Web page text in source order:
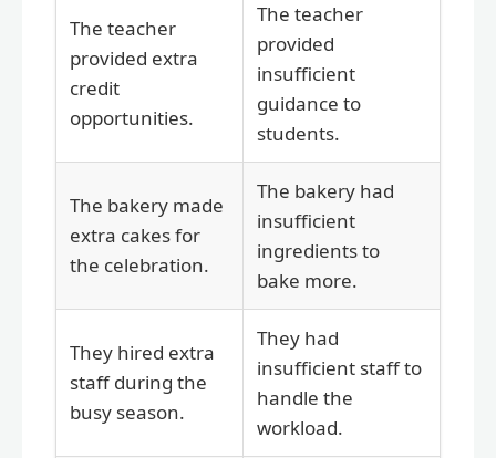
The teacher
provided extra
credit
opportunities.
The teacher
provided
insufficient
guidance to
students.
The bakery made
extra cakes for
the celebration.
The bakery had
insufficient
ingredients to
bake more.
They hired extra
staff during the
busy season.
They had
insufficient staff to
handle the
workload.